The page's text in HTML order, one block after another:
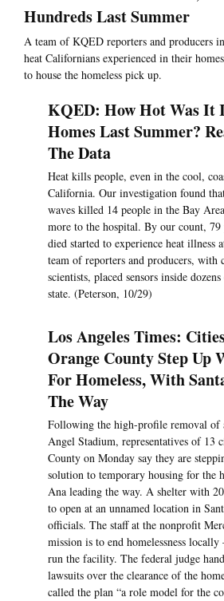
Hundreds Last Summer
A team of KQED reporters and producers
heat Californians experienced in their
to house the homeless pick up.
KQED: How Hot Was It
Homes Last Summer?
The Data
Heat kills people, even in the cool,
California. Our investigation found
waves killed 14 people in the Bay
more to the hospital. By our count,
died started to experience heat illness
team of reporters and producers, with
scientists, placed sensors inside
state. (Peterson, 10/29)
Los Angeles Times:
Orange County Step Up
For Homeless, With
The Way
Following the high-profile removal of
Angel Stadium, representatives of 13
County on Monday say they are
solution to temporary housing for the
Ana leading the way. A shelter with
to open at an unnamed location in
officials. The staff at the nonprofit
mission is to end homelessness
run the facility. The federal judge
lawsuits over the clearance of the
called the plan “a role model for the